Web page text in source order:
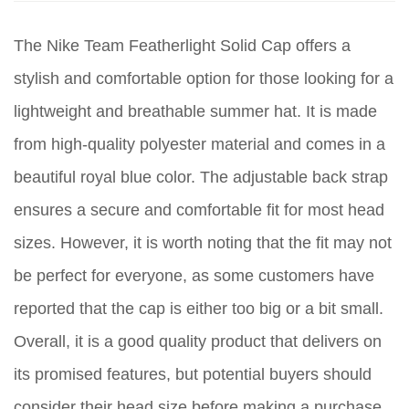
The Nike Team Featherlight Solid Cap offers a
stylish and comfortable option for those looking for a
lightweight and breathable summer hat. It is made
from high-quality polyester material and comes in a
beautiful royal blue color. The adjustable back strap
ensures a secure and comfortable fit for most head
sizes. However, it is worth noting that the fit may not
be perfect for everyone, as some customers have
reported that the cap is either too big or a bit small.
Overall, it is a good quality product that delivers on
its promised features, but potential buyers should